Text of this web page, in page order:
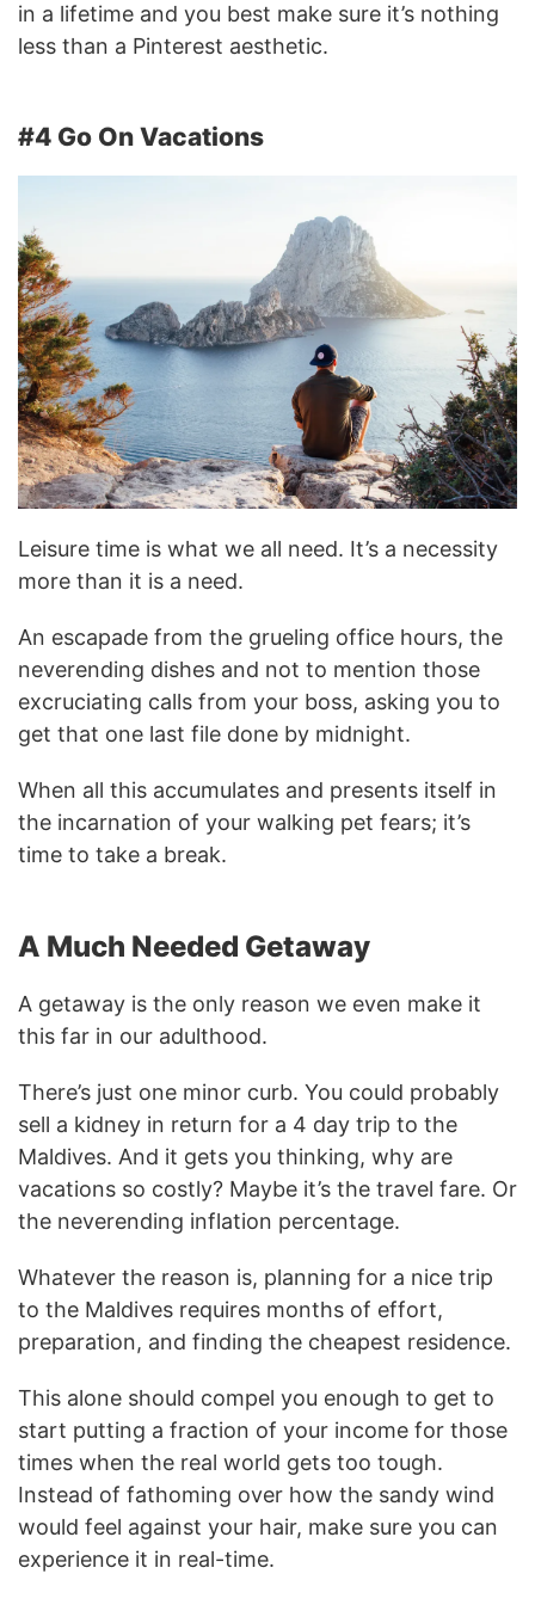
in a lifetime and you best make sure it’s nothing
less than a Pinterest aesthetic.
#4 Go On Vacations
Leisure time is what we all need. It’s a necessity
more than it is a need.
An escapade from the grueling office hours, the
neverending dishes and not to mention those
excruciating calls from your boss, asking you to
get that one last file done by midnight.
When all this accumulates and presents itself in
the incarnation of your walking pet fears; it’s
time to take a break.
A Much Needed Getaway
A getaway is the only reason we even make it
this far in our adulthood.
There’s just one minor curb. You could probably
sell a kidney in return for a 4 day trip to the
Maldives. And it gets you thinking, why are
vacations so costly? Maybe it’s the travel fare. Or
the neverending inflation percentage.
Whatever the reason is, planning for a nice trip
to the Maldives requires months of effort,
preparation, and finding the cheapest residence.
This alone should compel you enough to get to
start putting a fraction of your income for those
times when the real world gets too tough.
Instead of fathoming over how the sandy wind
would feel against your hair, make sure you can
experience it in real-time.